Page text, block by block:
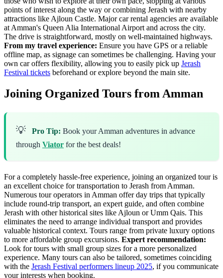
points of interest along the way or combining Jerash with nearby
attractions like Ajloun Castle. Major car rental agencies are available
at Amman's Queen Alia International Airport and across the city.
The drive is straightforward, mostly on well-maintained highways.
From my travel experience: Ensure you have GPS or a reliable
offline map, as signage can sometimes be challenging. Having your
own car offers flexibility, allowing you to easily pick up Jerash
Festival tickets beforehand or explore beyond the main site.
Joining Organized Tours from Amman
💡 Pro Tip: Book your Amman adventures in advance
through Viator for the best deals!
For a completely hassle-free experience, joining an organized tour is
an excellent choice for transportation to Jerash from Amman.
Numerous tour operators in Amman offer day trips that typically
include round-trip transport, an expert guide, and often combine
Jerash with other historical sites like Ajloun or Umm Qais. This
eliminates the need to arrange individual transport and provides
valuable historical context. Tours range from private luxury options
to more affordable group excursions. Expert recommendation:
Look for tours with small group sizes for a more personalized
experience. Many tours can also be tailored, sometimes coinciding
with the Jerash Festival performers lineup 2025, if you communicate
your interests when booking.